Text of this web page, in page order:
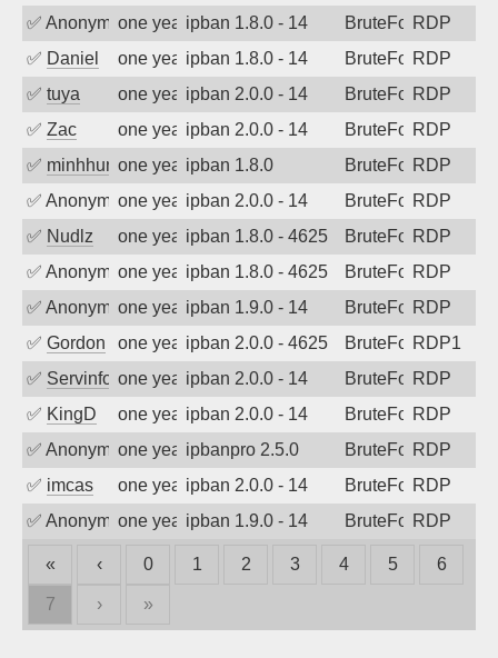
✅ Anonymousone year agoipban 1.8.0 - 14 BruteForceRDP
✅ Daniel one year agoipban 1.8.0 - 14 BruteForceRDP
✅ tuya one year agoipban 2.0.0 - 14 BruteForceRDP
✅ Zac one year agoipban 2.0.0 - 14 BruteForceRDP
✅ minhhungtsbdone year agoipban 1.8.0 BruteForceRDP
✅ Anonymousone year agoipban 2.0.0 - 14 BruteForceRDP
✅ Nudlz one year agoipban 1.8.0 - 4625 BruteForceRDP
✅ Anonymousone year agoipban 1.8.0 - 4625 BruteForceRDP
✅ Anonymousone year agoipban 1.9.0 - 14 BruteForceRDP
✅ Gordon one year agoipban 2.0.0 - 4625 BruteForceRDP1
✅ Servinformaticaone year agoipban 2.0.0 - 14 BruteForceRDP
✅ KingD one year agoipban 2.0.0 - 14 BruteForceRDP
✅ Anonymousone year agoipbanpro 2.5.0 BruteForceRDP
✅ imcas one year agoipban 2.0.0 - 14 BruteForceRDP
✅ Anonymousone year agoipban 1.9.0 - 14 BruteForceRDP
« ‹ 0 1 2 3 4 5 6
7 › »